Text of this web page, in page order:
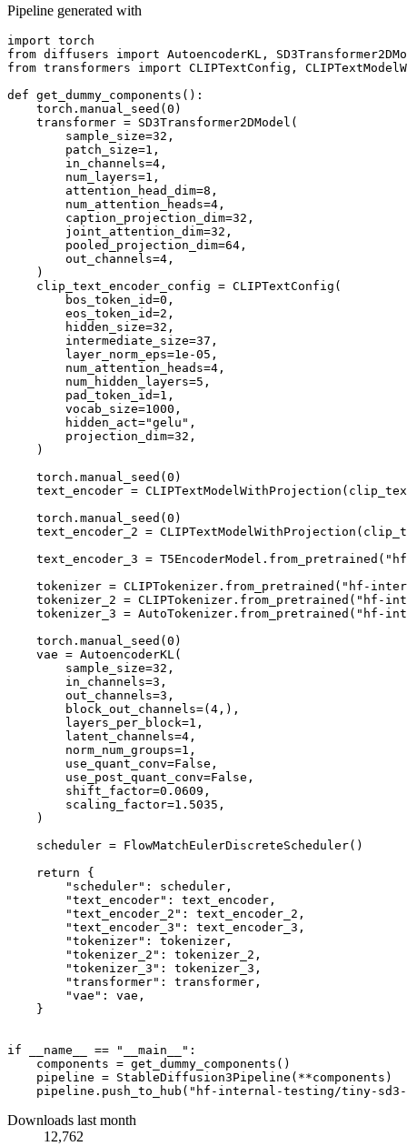
Pipeline generated with
import
from diffusers import
from transformers import CLIPTextConfig,
def get_dummy_components ():
    torch.manual_seed(
0 )
    transformer = SD3Transformer2DModel(
        sample_size=
32 ,
        patch_size=
1 ,
        in_channels=
4 ,
        num_layers=
1 ,
        attention_head_dim=
8 ,
        num_attention_heads=
4 ,
        caption_projection_dim=
32 ,
        joint_attention_dim=
32 ,
        pooled_projection_dim=
64 ,
        out_channels=
4 ,
    )
    clip_text_encoder_config = CLIPTextConfig(
        bos_token_id=
0 ,
        eos_token_id=
2 ,
        hidden_size=
32 ,
        intermediate_size=
37 ,
        layer_norm_eps=
1e-05 ,
        num_attention_heads=
4 ,
        num_hidden_layers=
5 ,
        pad_token_id=
1 ,
        vocab_size=
1000 ,
        hidden_act=
"gelu" ,
        projection_dim=
32 ,
    )
    torch.manual_seed(
0 )
text_encoder =
    torch.manual_seed(
0 )
text_encoder_2 =
    text_encoder_3 = T5EncoderModel.from_pretrained(
    tokenizer = CLIPTokenizer.from_pretrained(
"hf-
    tokenizer_2 = CLIPTokenizer.from_pretrained(
"hf-
    tokenizer_3 = AutoTokenizer.from_pretrained(
"hf-
    torch.manual_seed(
0 )
    vae = AutoencoderKL(
        sample_size=
32 ,
        in_channels=
3 ,
        out_channels=
3 ,
        block_out_channels=(
4 ,),
        layers_per_block=
1 ,
        latent_channels=
4 ,
        norm_num_groups=
1 ,
        use_quant_conv=
False ,
        use_post_quant_conv=
False ,
        shift_factor=
0.0609 ,
        scaling_factor=
1.5035 ,
    )
    scheduler = FlowMatchEulerDiscreteScheduler()
return {
"scheduler" : scheduler,
"text_encoder" : text_encoder,
"text_encoder_2" : text_encoder_2,
"text_encoder_3" : text_encoder_3,
"tokenizer" : tokenizer,
"tokenizer_2" : tokenizer_2,
"tokenizer_3" : tokenizer_3,
"transformer" : transformer,
"vae" : vae,
    }
if __name__ == "__main__" :
    components = get_dummy_components()
    pipeline = StableDiffusion3Pipeline(**components)
    pipeline.push_to_hub(
"hf-internal-testing/tiny-sd3-
Downloads last month
12,762